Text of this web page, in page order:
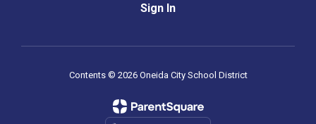
Sign In
Contents © 2026 Oneida City School District